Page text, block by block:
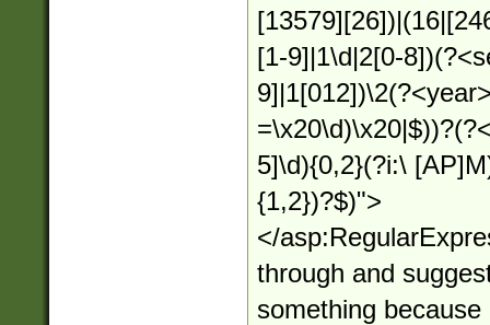
[1-9]|1\d|2[0-
5]\d){0,2}(?i:\
{1,2})?$)">
</
through and
something